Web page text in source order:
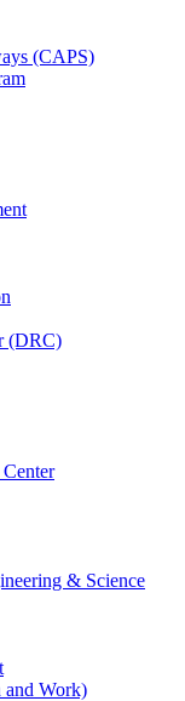
(CAPS)
(DRC)
& Science
Work)